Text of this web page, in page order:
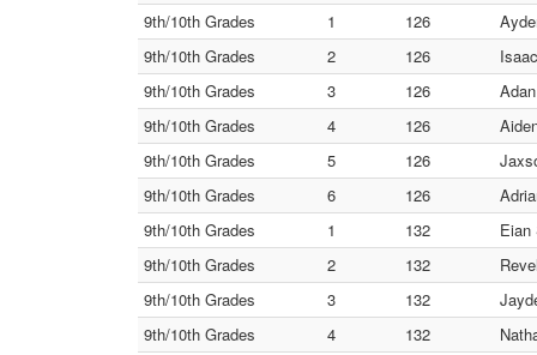
9th/10th Grades
1 126
9th/10th Grades
2 126
9th/10th Grades
3 126
9th/10th Grades
4 126
9th/10th Grades
5 126
9th/10th Grades
6 126
9th/10th Grades
1 132
Eian
9th/10th Grades
2 132
9th/10th Grades
3 132
9th/10th Grades
4 132